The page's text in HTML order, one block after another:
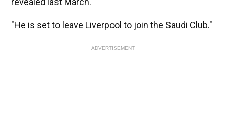
"He is set to leave Liverpool to join the Saudi Club."
ADVERTISEMENT